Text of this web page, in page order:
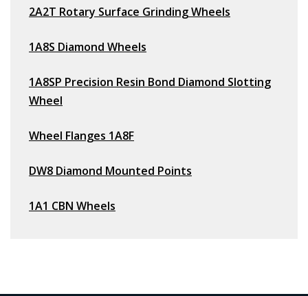
2A2T Rotary Surface Grinding Wheels
1A8S Diamond Wheels
1A8SP Precision Resin Bond Diamond Slotting
Wheel
Wheel Flanges 1A8F
DW8 Diamond Mounted Points
1A1 CBN Wheels